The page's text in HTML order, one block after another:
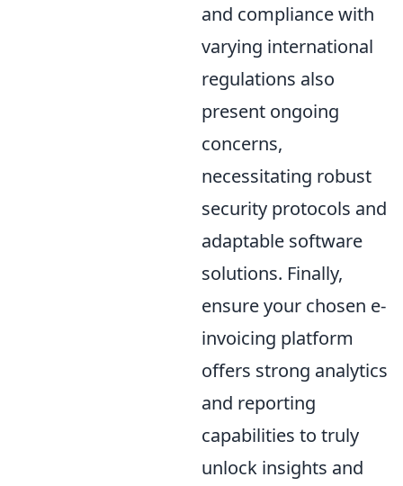
and compliance with
varying international
regulations also
present ongoing
concerns,
necessitating robust
security protocols and
adaptable software
solutions. Finally,
ensure your chosen e-
invoicing platform
offers strong analytics
and reporting
capabilities to truly
unlock insights and